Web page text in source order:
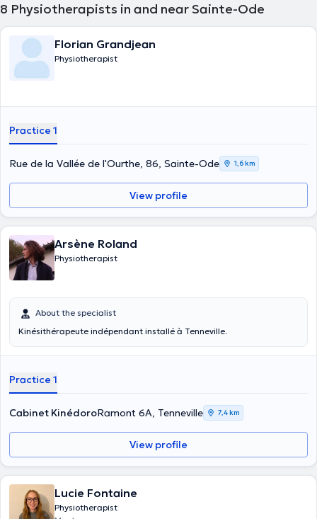
8 Physiotherapists in and near Sainte-Ode
Florian Grandjean
Physiotherapist
Practice 1
Rue de la Vallée de l'Ourthe, 86, Sainte-Ode 1,6 km
View profile
Arsène Roland
Physiotherapist
About the specialist
Kinésithérapeute indépendant installé à Tenneville.
Practice 1
Cabinet KinédoroRamont 6A, Tenneville 7,4 km
View profile
Lucie Fontaine
Physiotherapist